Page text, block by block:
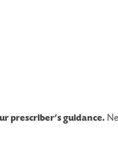
prescriber’s guidance.